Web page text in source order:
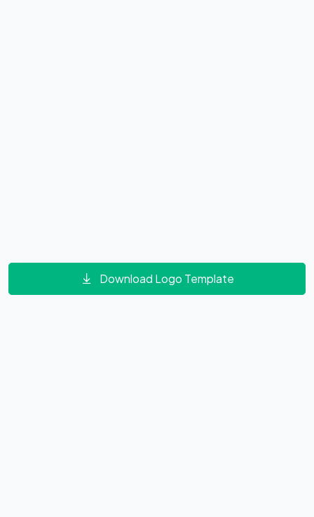
Download Logo Template